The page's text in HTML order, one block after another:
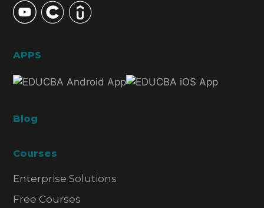
APPS
Blog
Courses
Enterprise Solutions
Free Courses